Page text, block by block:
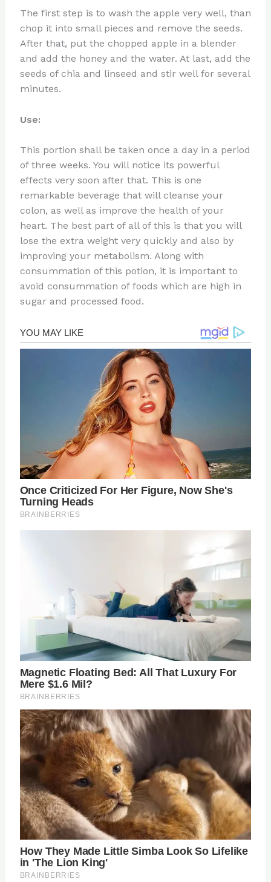
The first step is to wash the apple very well, than
chop it into small pieces and remove the seeds.
After that, put the chopped apple in a blender
and add the honey and the water. At last, add the
seeds of chia and linseed and stir well for several
minutes.
Use:
This portion shall be taken once a day in a period
of three weeks. You will notice its powerful
effects very soon after that. This is one
remarkable beverage that will cleanse your
colon, as well as improve the health of your
heart. The best part of all of this is that you will
lose the extra weight very quickly and also by
improving your metabolism. Along with
consummation of this potion, it is important to
avoid consummation of foods which are high in
sugar and processed food.